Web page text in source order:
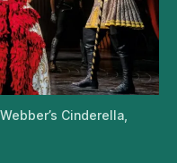
Cinderella,